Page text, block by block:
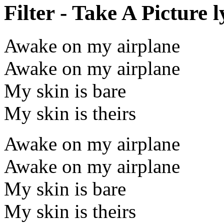
Filter - Take A Picture
Awake on my airplane
Awake on my airplane
My skin is bare
My skin is theirs
Awake on my airplane
Awake on my airplane
My skin is bare
My skin is theirs